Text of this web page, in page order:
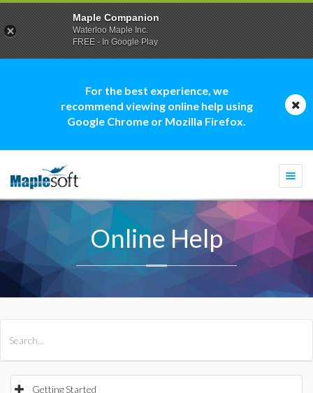
For the best experience, we
recommend viewing online help using
Google Chrome or Mozilla Firefox.
Online Help
Getting Started
Maple Companion
Waterloo Maple Inc.
FREE - In Google Play